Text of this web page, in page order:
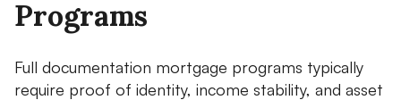
Programs
Full documentation mortgage programs typically
require proof of identity, income stability, and asset